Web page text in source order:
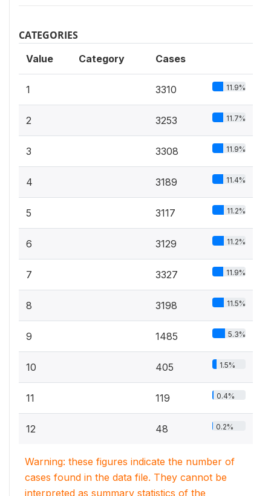
CATEGORIES
Value Category Cases
1 3310 11.9%
2 3253 11.7%
3 3308 11.9%
4 3189 11.4%
5 3117 11.2%
6 3129 11.2%
7 3327 11.9%
8 3198 11.5%
9 1485 5.3%
10 405 1.5%
11 119 0.4%
12 48 0.2%
Warning: these figures indicate the number of
cases found in the data file. They cannot be
interpreted as summary statistics of the